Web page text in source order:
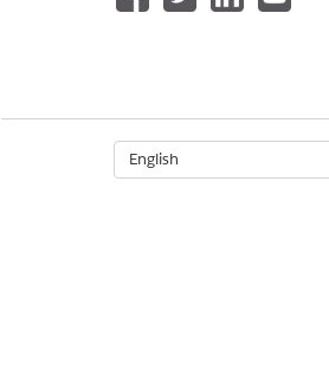
English